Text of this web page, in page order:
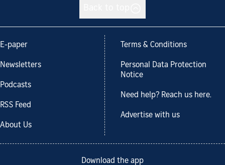
E-paper
Newsletters
Podcasts
RSS Feed
About Us
Terms & Conditions
Personal Data Protection
Notice
Need help? Reach us here.
Advertise with us
Download the app